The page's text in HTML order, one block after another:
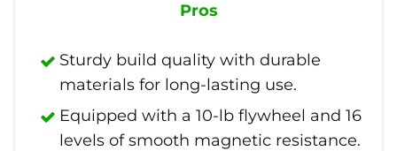
Pros
Sturdy build quality with durable
materials for long-lasting use.
Equipped with a 10-lb flywheel and 16
levels of smooth magnetic resistance.